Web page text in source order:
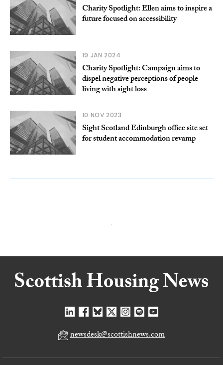
Charity Spotlight: Ellen aims to inspire a
future focused on accessibility
19 JAN 2024
Charity Spotlight: Campaign aims to
dispel negative perceptions of people
living with sight loss
10 NOV 2023
Sight Scotland Edinburgh office site set
for student accommodation revamp
newsdesk@scottishnews.com